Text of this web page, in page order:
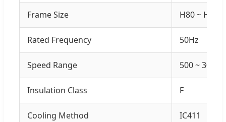
Frame Size H80 ~ H355
Rated Frequency 50Hz
Speed Range 500 ~
Insulation Class F
Cooling Method IC411